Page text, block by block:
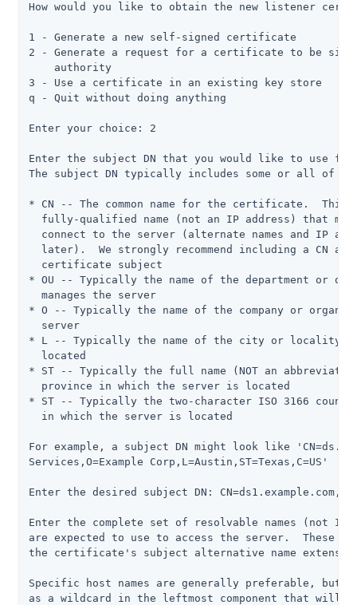
How would you like to obtain the new listener
1 - Generate a new self-signed certificate
2 - Generate a request for a certificate to be
    authority
3 - Use a certificate in an existing key store
q - Quit without doing anything
Enter your choice: 2
Enter the subject DN that you would like to use
The subject DN typically includes some or all of
* CN -- The common name for the certificate.
fully-qualified name (not an IP address) that
connect to the server (alternate names and IP
later).  We strongly recommend including a CN
  certificate subject
* OU -- Typically the name of the department or
  manages the server
* O -- Typically the name of the company or
  server
* L -- Typically the name of the city or locality
  located
* ST -- Typically the full name (NOT an
  province in which the server is located
* ST -- Typically the two-character ISO 3166
  in which the server is located
For example, a subject DN might look like
Services,O=Example Corp,L=Austin,ST=Texas,C=US'
Enter the desired subject DN:
Enter the complete set of resolvable names (not
are expected to use to access the server.  These
the certificate's subject alternative name
Specific host names are generally preferable, but
as a wildcard in the leftmost component that will